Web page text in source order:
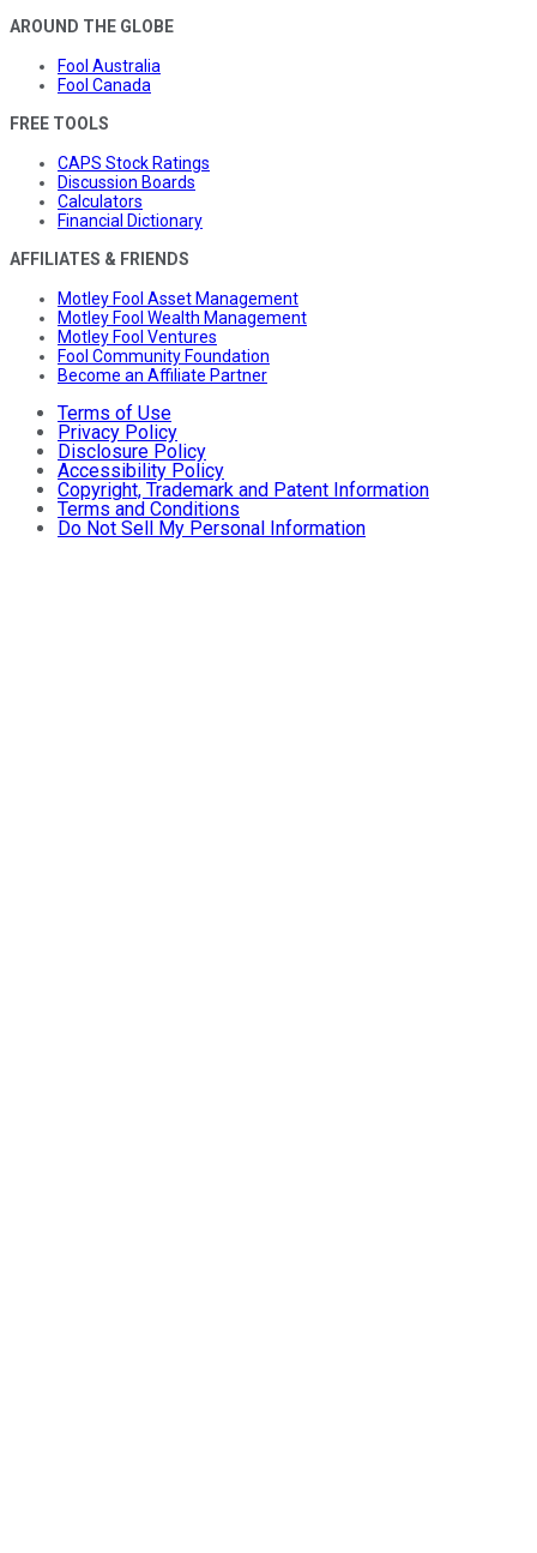
AROUND THE GLOBE
Fool Australia
Fool Canada
FREE TOOLS
CAPS Stock Ratings
Discussion Boards
Calculators
Financial Dictionary
AFFILIATES & FRIENDS
Motley Fool Asset Management
Motley Fool Wealth Management
Motley Fool Ventures
Fool Community Foundation
Become an Affiliate Partner
Terms of Use
Privacy Policy
Disclosure Policy
Accessibility Policy
Copyright, Trademark and Patent Information
Terms and Conditions
Do Not Sell My Personal Information